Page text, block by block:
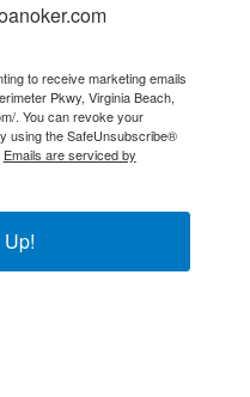
to receive marketing emails
Pkwy, Virginia Beach,
. You can revoke your
using the SafeUnsubscribe®
Emails are serviced by